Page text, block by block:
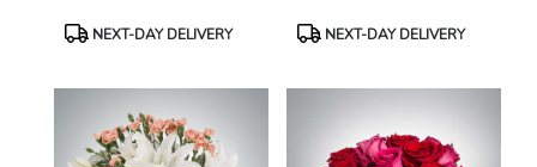
ProductNEXT-DAY DELIVERY
ProductNEXT-DAY DELIVERY